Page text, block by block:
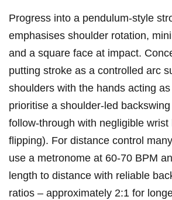
Progress into a pendulum‑style
emphasises shoulder rotation,
and a square face at⁢ impact.
putting stroke as​ a ​controlled ‍arc
shoulders with the hands acting
prioritise a shoulder‑led ⁤backswing
follow‑through with negligible wrist
flipping). For distance ‍control
use ⁢a metronome at⁢ 60-70 BPM
length ​to distance with reliable
ratios – approximately 2:1 for